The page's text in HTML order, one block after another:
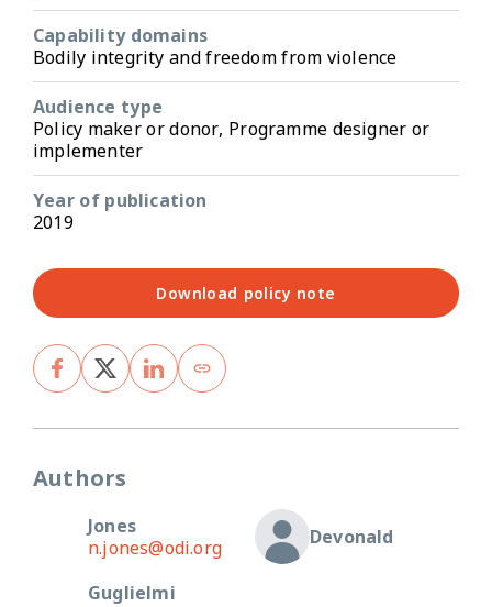
Capability domains
Bodily integrity and freedom from violence
Audience type
Policy maker or donor, Programme designer or
implementer
Year of publication
2019
Download policy note
Authors
Jones
n.jones@odi.org
Devonald
Guglielmi